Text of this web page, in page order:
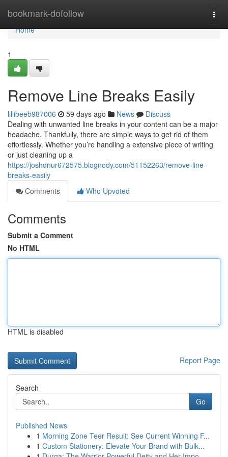
bookmark-dofollow
Home
Home
1
Remove Line Breaks Easily
lillibeeb987006 59 days ago News
Discuss
Dealing with unwanted line breaks in your content can be a major
headache. Thankfully, there are simple ways to get rid of them
effortlessly. Whether you’re handling a extensive piece of writing
or just cleaning up a
https://joshdnur672575.blognody.com/51152263/remove-line-
breaks-easily
Comments
Who Upvoted
Comments
Submit a Comment
No HTML
HTML is disabled
Report Page
Search
Go
Published News
1 Morning Zone Teer Result: See Current Winning F...
1 Custom Stationery: Elevate Your Brand with Bulk...